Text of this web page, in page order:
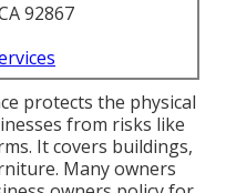
92867
protects the physical
from risks like
It covers buildings,
Many owners